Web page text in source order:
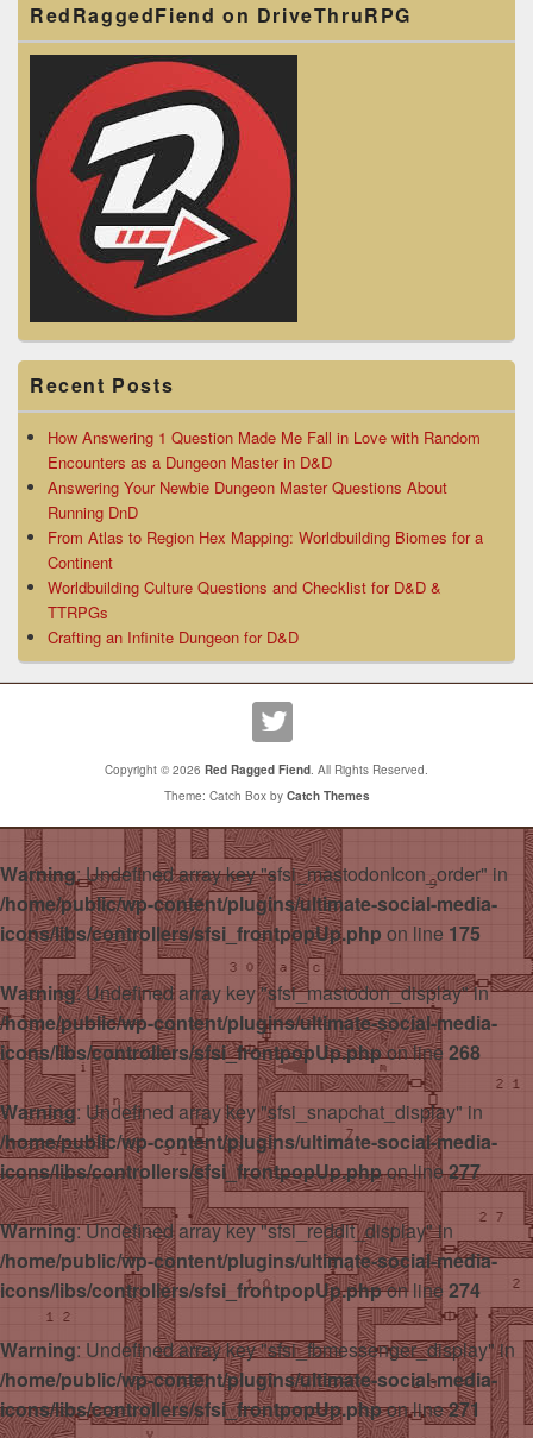
RedRaggedFiend on DriveThruRPG
Recent Posts
How Answering 1 Question Made Me Fall in Love with Random
Encounters as a Dungeon Master in D&D
Answering Your Newbie Dungeon Master Questions About
Running DnD
From Atlas to Region Hex Mapping: Worldbuilding Biomes for a
Continent
Worldbuilding Culture Questions and Checklist for D&D &
TTRPGs
Crafting an Infinite Dungeon for D&D
Copyright © 2026 Red Ragged Fiend. All Rights Reserved.
Theme: Catch Box by Catch Themes
Warning: Undefined array key "sfsi_mastodonIcon_order" in
/home/public/wp-content/plugins/ultimate-social-media-
icons/libs/controllers/sfsi_frontpopUp.php on line 175
Warning: Undefined array key "sfsi_mastodon_display" in
/home/public/wp-content/plugins/ultimate-social-media-
icons/libs/controllers/sfsi_frontpopUp.phpon line 268
Warning: Undefined array key "sfsi_snapchat_display" in
/home/public/wp-content/plugins/ultimate-social-media-
icons/libs/controllers/sfsi_frontpopUp.phpon line277
Warning: Undefined array key "sfsi_reddit_display" in
/home/public/wp-content/plugins/ultimate-social-media-
icons/libs/controllers/sfsi_frontpopUp.phpon line274
Warning: Undefined array key "sfsi_fbmessenger_display" in
/home/public/wp-content/plugins/ultimate-social-media-
icons/libs/controllers/sfsi_frontpopUp.phpon line271